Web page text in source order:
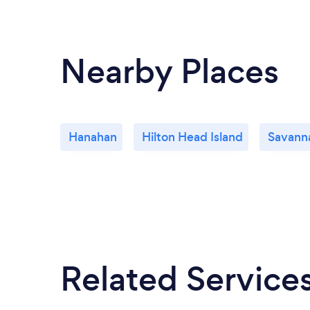
Nearby Places
Hanahan Hilton Head Island
Related